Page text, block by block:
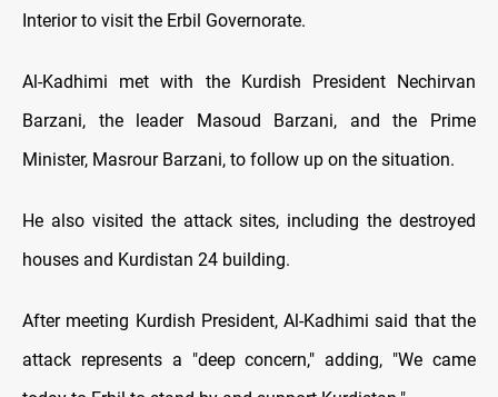
Interior to visit the Erbil Governorate.
Al-Kadhimi met with the Kurdish President Nechirvan
Barzani, the leader Masoud Barzani, and the Prime
Minister, Masrour Barzani, to follow up on the situation.
He also visited the attack sites, including the destroyed
houses and Kurdistan 24 building.
After meeting Kurdish President, Al-Kadhimi said that the
attack represents a "deep concern," adding, "We came